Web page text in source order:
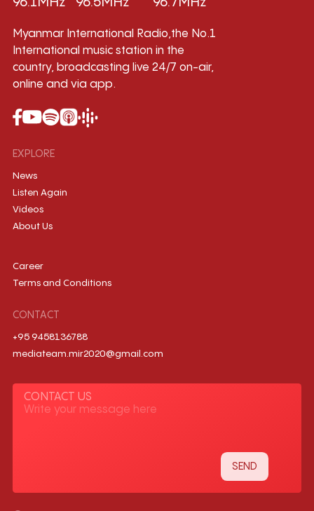
Myanmar International Radio,the No.1
International music station in the
country, broadcasting live 24/7 on-air,
online and via app.
EXPLORE
News
Listen Again
Videos
About Us
Career
Terms and Conditions
CONTACT
+95 9458136788
mediateam.mir2020@gmail.com
CONTACT US